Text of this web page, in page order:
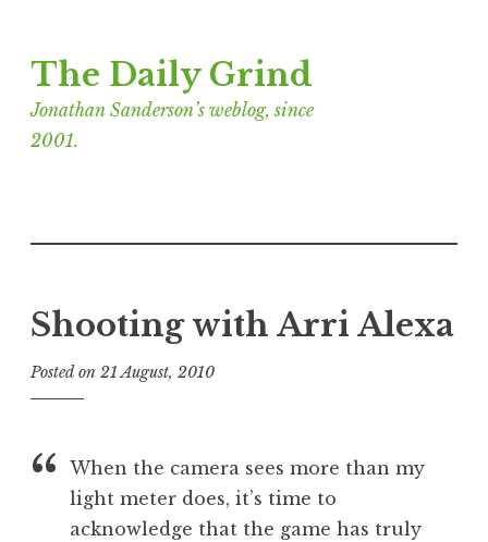
to
content
The Daily Grind
Jonathan Sanderson’s weblog, since
2001.
Shooting with Arri Alexa
Posted on 21 August, 2010
n
a
t
When the camera sees more than my
light meter does, it’s time to
acknowledge that the game has truly